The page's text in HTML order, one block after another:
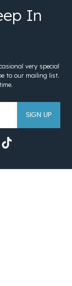
SIGN UP